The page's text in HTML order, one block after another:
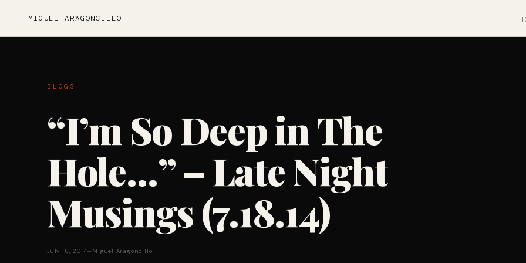
MIGUEL ARAGONCILLO
BLOGS
“I’m So Deep in The
Hole…” – Late Night
Musings (7.18.14)
July 18, 2014—Miguel Aragoncillo